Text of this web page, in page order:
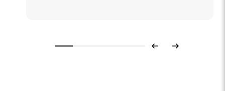
Previous
Next